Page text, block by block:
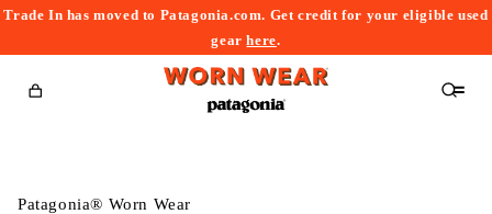
Trade In has moved to Patagonia.com. Get credit for your eligible used
gearhere.
Cart
Patagonia® Worn Wear